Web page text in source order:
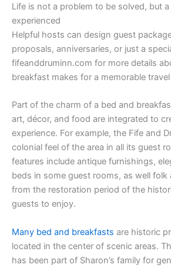
Life is not a problem to be solved, but
experienced
Helpful hosts can design guest
proposals, anniversaries, or just a
fifeanddruminn.com for more details
breakfast makes for a memorable
Part of the charm of a bed and
art, décor, and food are integrated to
experience. For example, the Fife and
colonial feel of the area in all its guest
features include antique furnishings,
beds in some guest rooms, as well folk
from the restoration period of the
guests to enjoy.
Many bed and breakfasts are historic
located in the center of scenic areas.
has been part of Sharon’s family for